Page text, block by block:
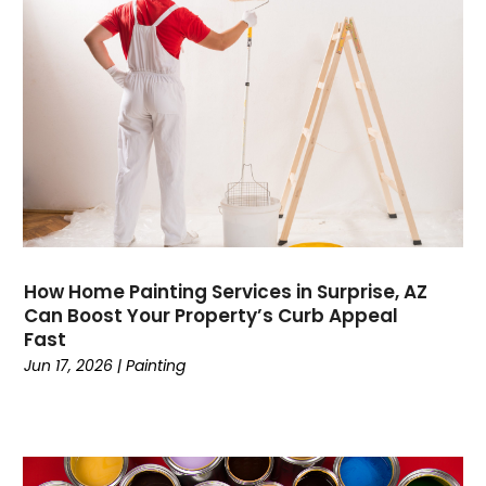
Computers(9)
Concrete Contractor(5)
Construction And Maintenance
(157)
Consultant(7)
Consumer Electronics
(18)
Contractor
(4)
(1)
Coworking Space
Crafts(1)
Cruises (2)
Currency Trading
Current Events(4)
Data Recovery(1)
How Home Painting Services in Surprise, AZ
Can Boost Your Property’s Curb Appeal
Fast
Jun 17, 2026 |Painting